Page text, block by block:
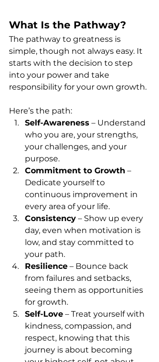
What Is the Pathway?
The pathway to greatness is
simple, though not always easy. It
starts with the decision to step
into your power and take
responsibility for your own growth.
Here’s the path:
Self-Awareness – Understand
who you are, your strengths,
your challenges, and your
purpose.
Commitment to Growth –
Dedicate yourself to
continuous improvement in
every area of your life.
Consistency – Show up every
day, even when motivation is
low, and stay committed to
your path.
Resilience – Bounce back
from failures and setbacks,
seeing them as opportunities
for growth.
Self-Love – Treat yourself with
kindness, compassion, and
respect, knowing that this
journey is about becoming